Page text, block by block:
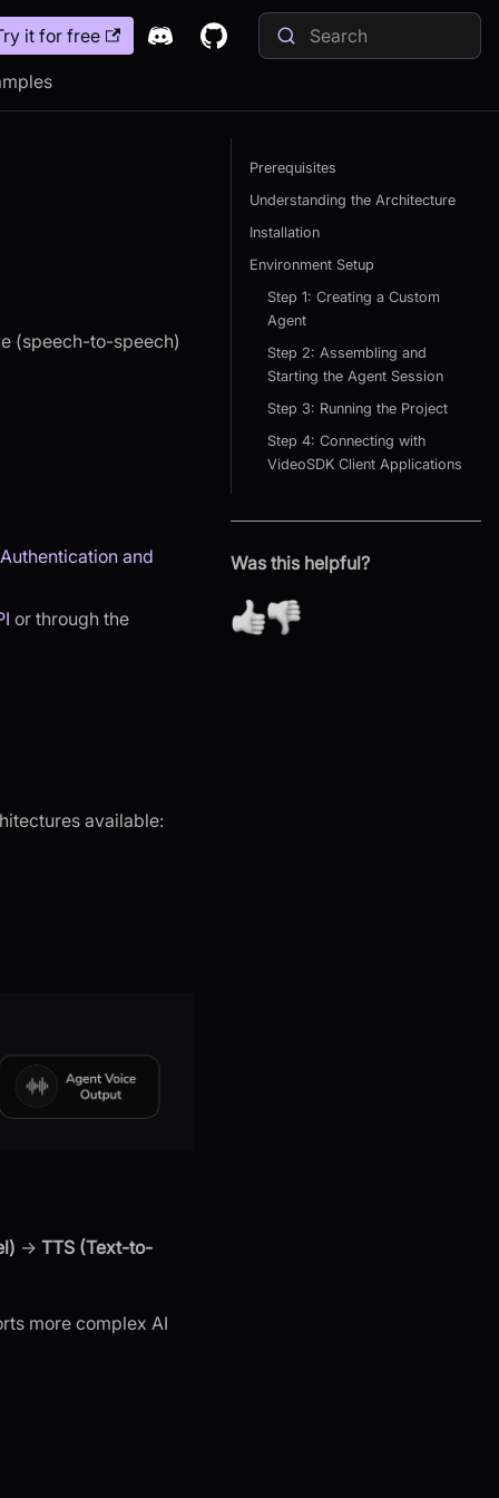
it for free
(speech-to-speech)
Authentication and
or through the
available:
→ TTS (Text-to-
more complex AI
Prerequisites
Understanding the Architecture
Installation
Environment Setup
Step 1: Creating a Custom
Agent
Step 2: Assembling and
Starting the Agent Session
Step 3: Running the Project
Step 4: Connecting with
VideoSDK Client Applications
Was this helpful?